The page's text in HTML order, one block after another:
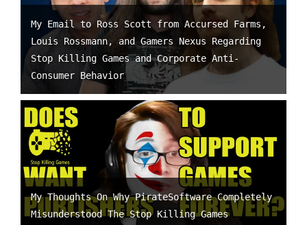
My Email to Ross Scott from Accursed Farms,
Louis Rossmann, and Gamers Nexus Regarding
Stop Killing Games and Corporate Anti-
Consumer Behavior
My Thoughts On Why PirateSoftware Completely
Misunderstood The Stop Killing Games